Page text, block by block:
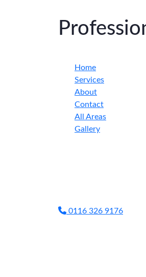
Home
Services
About
Contact
All Areas
Gallery
0116 326 9176